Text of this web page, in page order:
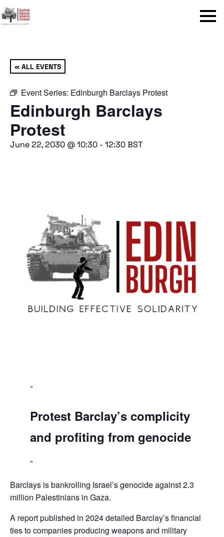
Menu
« ALL EVENTS
Event Series: Edinburgh Barclays Protest
Edinburgh Barclays
Protest
June 22, 2030 @ 10:30 - 12:30BST
Protest Barclay’s complicity
and profiting from genocide
Barclays is bankrolling Israel’s genocide against 2.3
million Palestinians in Gaza.
A report published in 2024 detailed Barclay’s financial
ties to companies producing weapons and military